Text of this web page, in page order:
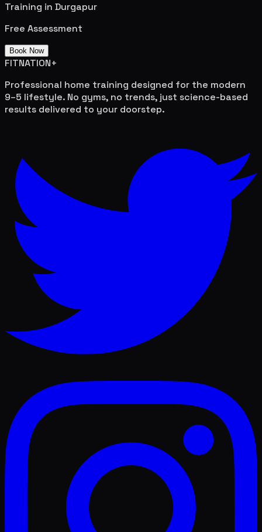
Training in Durgapur
Free Assessment
Book Now
FITNATION+
Professional home training designed for the modern
9–5 lifestyle. No gyms, no trends, just science-based
results delivered to your doorstep.